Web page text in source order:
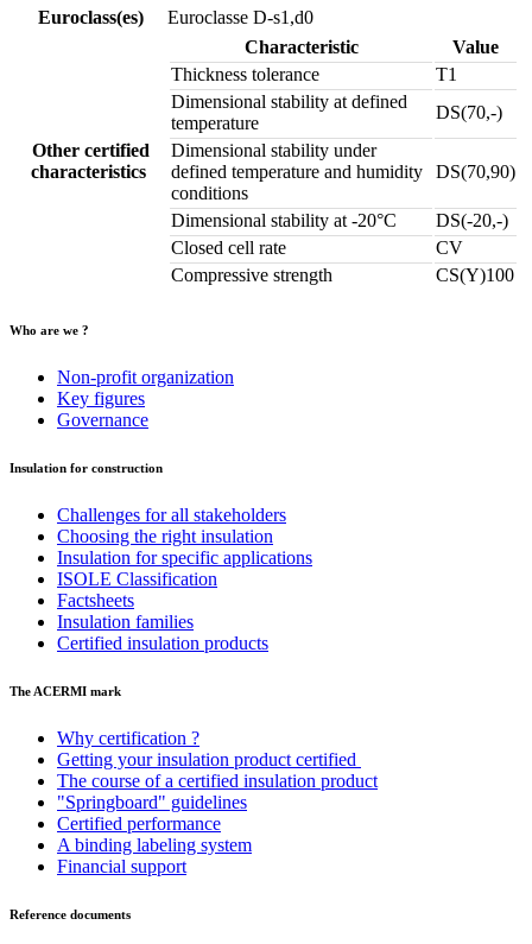
Euroclass(es)
Euroclasse D-s1,d0
Other certified
characteristics
Characteristic
Value
Thickness tolerance
T1
Dimensional stability at defined
temperature
DS(70,-)
Dimensional stability under
defined temperature and humidity
conditions
DS(70,90)
Dimensional stability at -20°C
DS(-20,-)
Closed cell rate
CV
Compressive strength
CS(Y)100
Who are we ?
Non-profit organization
Key figures
Governance
Insulation for construction
Challenges for all stakeholders
Choosing the right insulation
Insulation for specific applications
ISOLE Classification
Factsheets
Insulation families
Certified insulation products
The ACERMI mark
Why certification ?
Getting your insulation product certified
The course of a certified insulation product
"Springboard" guidelines
Certified performance
A binding labeling system
Financial support
Reference documents